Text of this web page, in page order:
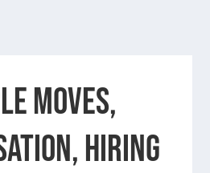
Moves,
Hiring